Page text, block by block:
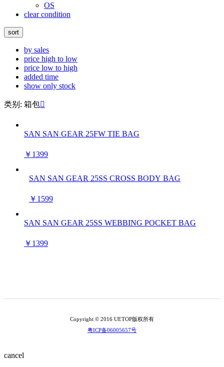
OS
clear condition
sort
by sales
price high to low
price low to high
added time
show only stock
类别: 箱包
SAN SAN GEAR 25FW TIE BAG
￥1399
SAN SAN GEAR 25SS CROSS BODY BAG
￥1599
SAN SAN GEAR 25SS WEBBING POCKET BAG
￥1399
Copyright © 2016 UETOP版权所有
粤ICP备06005657号
cancel